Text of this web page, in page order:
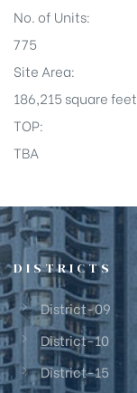
No. of Units:
775
Site Area:
186,215 square feet
TOP:
TBA
DISTRICTS
District-09
District-10
District-15